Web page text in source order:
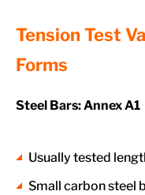
Tension Test
Forms
Steel Bars: Annex A1
Usually tested
Small carbon steel